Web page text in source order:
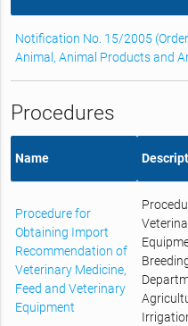
Notification No. 15/2005
Animal, Animal Products and
Procedures
Name
Procedure for
Obtaining Import
Recommendation of
Veterinary Medicine,
Feed and Veterinary
Equipment